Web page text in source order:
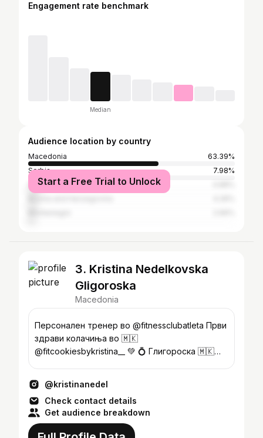
Engagement rate benchmark
Median
Audience location by country
Macedonia
63.39%
Serbia
7.98%
Germany
Start a Free Trial to Unlock
3. Kristina Nedelkovska
Gligoroska
Macedonia
Персонален тренер во @fitnessclubatleta Први
здрави колачиња во 🇲🇰
@fitcookiesbykristina__ 💚 💍 Глигороска 🇲🇰
@kristinanedel
Check contact details
Get audience breakdown